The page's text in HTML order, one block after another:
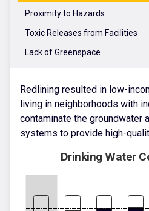
Proximity to Hazards
Toxic Releases from Facilities
Lack of Greenspace
Redlining resulted in low-
living in neighborhoods with
contaminate the groundwater
systems to provide high-
Drinking Water